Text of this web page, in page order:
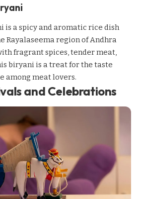
is a spicy and aromatic rice dish
Rayalaseema region of Andhra
fragrant spices, tender meat,
biryani is a treat for the taste
among meat lovers.
and Celebrations